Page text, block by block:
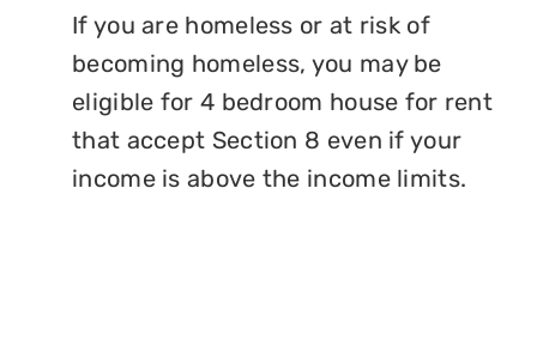
If you are homeless or at risk of
becoming homeless, you may be
eligible for 4 bedroom house for rent
that accept Section 8 even if your
income is above the income limits.